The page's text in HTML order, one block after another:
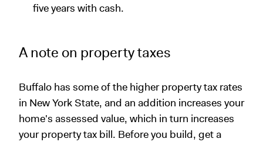
five years with cash.
A note on property taxes
Buffalo has some of the higher property tax rates
in New York State, and an addition increases your
home's assessed value, which in turn increases
your property tax bill. Before you build, get a